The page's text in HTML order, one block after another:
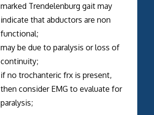
marked Trendelenburg gait may
indicate that abductors are non
functional;
may be due to paralysis or loss of
continuity;
if no trochanteric frx is present,
then consider EMG to evaluate for
paralysis;